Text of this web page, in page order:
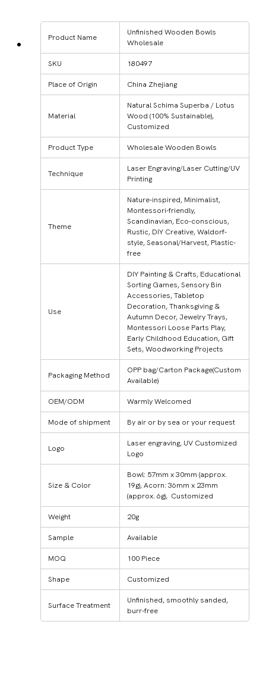
Product Name
Unfinished Wooden Bowls
Wholesale
SKU 180497
Place of Origin China Zhejiang
Material
Natural Schima Superba / Lotus
Wood (100% Sustainable),
Customized
Product Type Wholesale Wooden Bowls
Technique
Laser Engraving/Laser Cutting/UV
Printing
Theme
Nature-inspired, Minimalist,
Montessori-friendly,
Scandinavian, Eco-conscious,
Rustic, DIY Creative, Waldorf-
style, Seasonal/Harvest, Plastic-
free
Use
DIY Painting & Crafts, Educational
Sorting Games, Sensory Bin
Accessories, Tabletop
Decoration, Thanksgiving &
Autumn Decor, Jewelry Trays,
Montessori Loose Parts Play,
Early Childhood Education, Gift
Sets, Woodworking Projects
Packaging Method
OPP bag/Carton Package(Custom
Available)
OEM/ODM Warmly Welcomed
Mode of shipment By air or by sea or your request
Logo
Laser engraving, UV Customized
Logo
Size & Color
Bowl: 57mm x 30mm (approx.
19g), Acorn: 36mm x 23mm
(approx. 6g), Customized
Weight 20g
Sample Available
MOQ 100 Piece
Shape Customized
Surface Treatment
Unfinished, smoothly sanded,
burr-free